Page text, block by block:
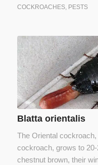
COCKROACHES, PESTS
Blatta orientalis
The Oriental
cockroach, grows to
chestnut brown, their